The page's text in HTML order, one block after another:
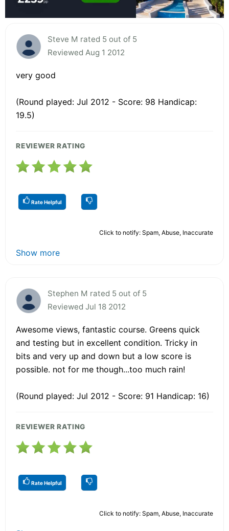
Steve M rated 5 out of 5
Reviewed Aug 1 2012
very good
(Round played: Jul 2012 - Score: 98 Handicap:
19.5)
REVIEWER RATING
Rate Helpful
Click to notify: Spam, Abuse, Inaccurate
Show more
Stephen M rated 5 out of 5
Reviewed Jul 18 2012
Awesome views, fantastic course. Greens quick
and testing but in excellent condition. Tricky in
bits and very up and down but a low score is
possible. not for me though...too much rain!
(Round played: Jul 2012 - Score: 91 Handicap: 16)
REVIEWER RATING
Rate Helpful
Click to notify: Spam, Abuse, Inaccurate